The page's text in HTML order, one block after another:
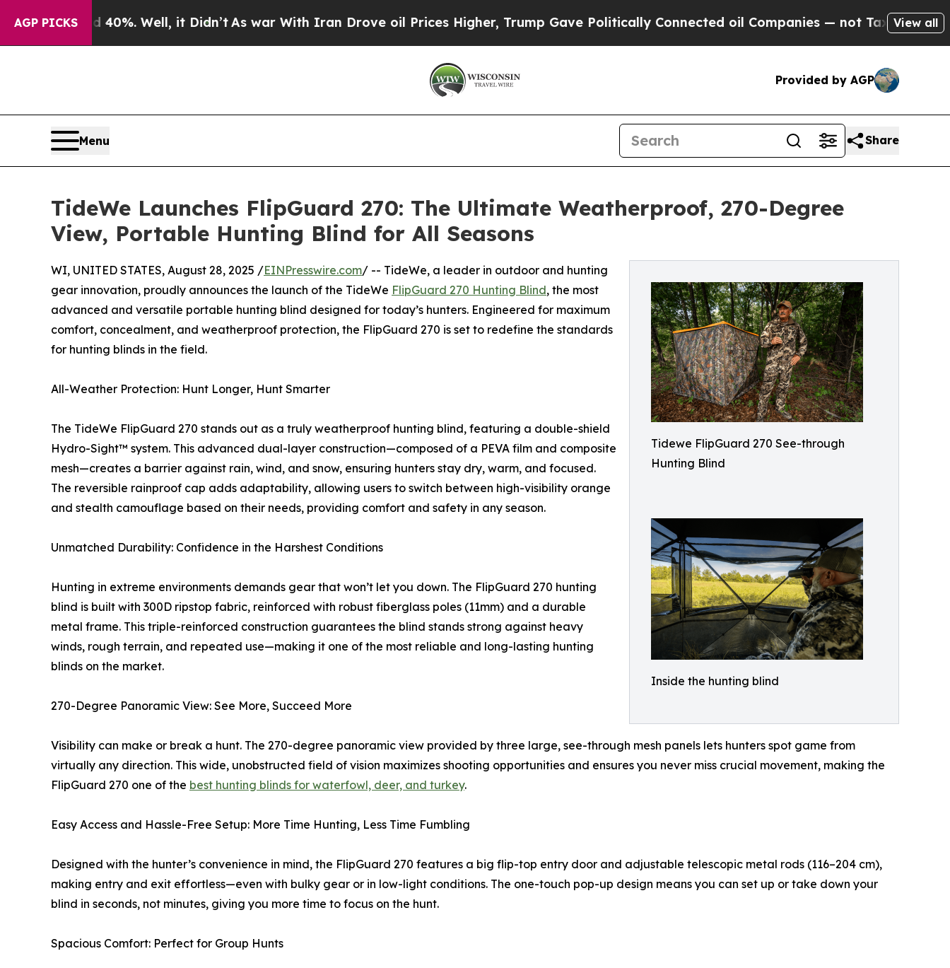
AGP PICKS
40%. Well, it Didn’tAs war With Iran Drove oil Prices Higher, Trump Gave Politically Connected oil Companies — not Taxpayers — theView all
Provided by AGP
Menu Share
TideWe Launches FlipGuard 270: The Ultimate Weatherproof, 270-Degree
View, Portable Hunting Blind for All Seasons
Tidewe FlipGuard 270 See-through
Hunting Blind
Inside the hunting blind
WI, UNITED STATES, August 28, 2025 /EINPresswire.com/ -- TideWe, a leader in outdoor and hunting
gear innovation, proudly announces the launch of the TideWe FlipGuard 270 Hunting Blind, the most
advanced and versatile portable hunting blind designed for today’s hunters. Engineered for maximum
comfort, concealment, and weatherproof protection, the FlipGuard 270 is set to redefine the standards
for hunting blinds in the field.
All-Weather Protection: Hunt Longer, Hunt Smarter
The TideWe FlipGuard 270 stands out as a truly weatherproof hunting blind, featuring a double-shield
Hydro-Sight™ system. This advanced dual-layer construction—composed of a PEVA film and composite
mesh—creates a barrier against rain, wind, and snow, ensuring hunters stay dry, warm, and focused.
The reversible rainproof cap adds adaptability, allowing users to switch between high-visibility orange
and stealth camouflage based on their needs, providing comfort and safety in any season.
Unmatched Durability: Confidence in the Harshest Conditions
Hunting in extreme environments demands gear that won’t let you down. The FlipGuard 270 hunting
blind is built with 300D ripstop fabric, reinforced with robust fiberglass poles (11mm) and a durable
metal frame. This triple-reinforced construction guarantees the blind stands strong against heavy
winds, rough terrain, and repeated use—making it one of the most reliable and long-lasting hunting
blinds on the market.
270-Degree Panoramic View: See More, Succeed More
Visibility can make or break a hunt. The 270-degree panoramic view provided by three large, see-through mesh panels lets hunters spot game from
virtually any direction. This wide, unobstructed field of vision maximizes shooting opportunities and ensures you never miss crucial movement, making the
FlipGuard 270 one of the best hunting blinds for waterfowl, deer, and turkey.
Easy Access and Hassle-Free Setup: More Time Hunting, Less Time Fumbling
Designed with the hunter’s convenience in mind, the FlipGuard 270 features a big flip-top entry door and adjustable telescopic metal rods (116–204 cm),
making entry and exit effortless—even with bulky gear or in low-light conditions. The one-touch pop-up design means you can set up or take down your
blind in seconds, not minutes, giving you more time to focus on the hunt.
Spacious Comfort: Perfect for Group Hunts